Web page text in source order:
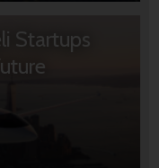
Startups